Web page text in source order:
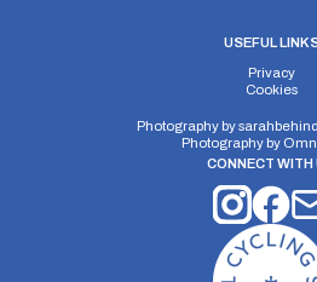
USEFUL
Privacy
Cookies
Photography by
Photography by
CONNECT WITH